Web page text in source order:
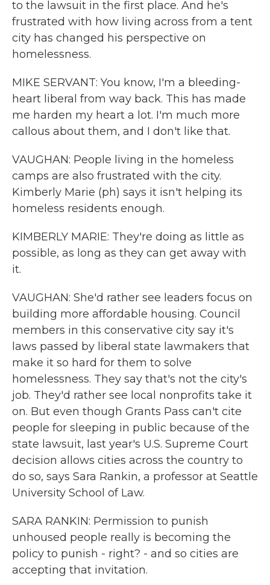
to the lawsuit in the first place. And he's
frustrated with how living across from a tent
city has changed his perspective on
homelessness.
MIKE SERVANT: You know, I'm a bleeding-
heart liberal from way back. This has made
me harden my heart a lot. I'm much more
callous about them, and I don't like that.
VAUGHAN: People living in the homeless
camps are also frustrated with the city.
Kimberly Marie (ph) says it isn't helping its
homeless residents enough.
KIMBERLY MARIE: They're doing as little as
possible, as long as they can get away with
it.
VAUGHAN: She'd rather see leaders focus on
building more affordable housing. Council
members in this conservative city say it's
laws passed by liberal state lawmakers that
make it so hard for them to solve
homelessness. They say that's not the city's
job. They'd rather see local nonprofits take it
on. But even though Grants Pass can't cite
people for sleeping in public because of the
state lawsuit, last year's U.S. Supreme Court
decision allows cities across the country to
do so, says Sara Rankin, a professor at Seattle
University School of Law.
SARA RANKIN: Permission to punish
unhoused people really is becoming the
policy to punish - right? - and so cities are
accepting that invitation.